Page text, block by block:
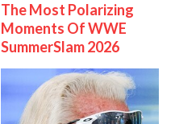
The Most Polarizing
Moments Of WWE
SummerSlam 2026